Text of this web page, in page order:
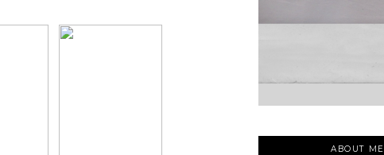
ABOUT ME